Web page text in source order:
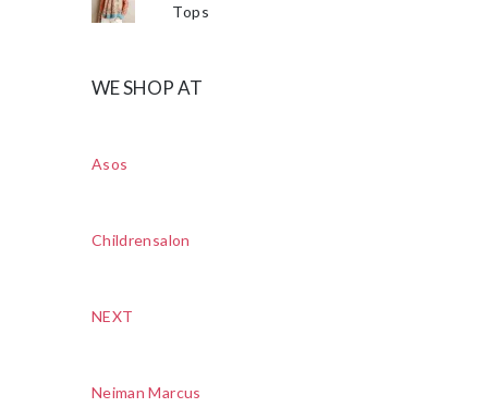
Tops
WE SHOP AT
Asos
Childrensalon
NEXT
Neiman Marcus